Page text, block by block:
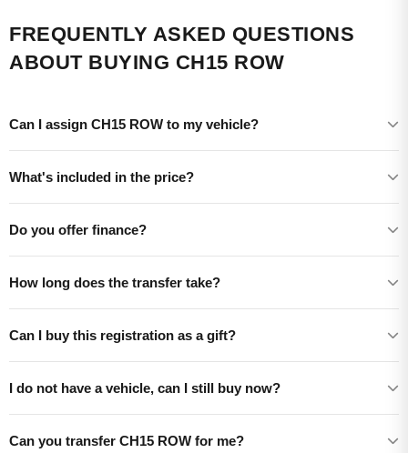
FREQUENTLY ASKED QUESTIONS
ABOUT BUYING CH15 ROW
Can I assign CH15 ROW to my vehicle?
What's included in the price?
Do you offer finance?
How long does the transfer take?
Can I buy this registration as a gift?
I do not have a vehicle, can I still buy now?
Can you transfer CH15 ROW for me?